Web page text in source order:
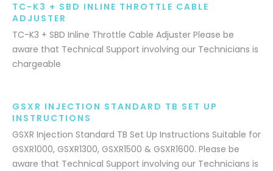
TC-K3 + SBD INLINE THROTTLE CABLE
ADJUSTER
TC-K3 + SBD Inline Throttle Cable Adjuster Please be
aware that Technical Support involving our Technicians is
chargeable
GSXR INJECTION STANDARD TB SET UP
INSTRUCTIONS
GSXR Injection Standard TB Set Up Instructions Suitable for
GSXR1000, GSXR1300, GSXR1500 & GSXR1600. Please be
aware that Technical Support involving our Technicians is